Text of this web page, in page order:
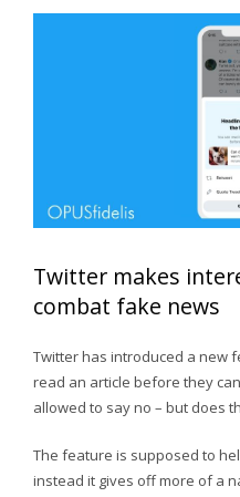
Twitter makes
combat fake news
Twitter has introduced a new
read an article before they
allowed to say no – but does
The feature is supposed to
instead it gives off more of a